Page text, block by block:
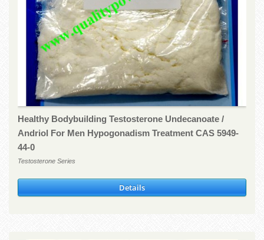
Healthy Bodybuilding Testosterone Undecanoate /
Andriol For Men Hypogonadism Treatment CAS 5949-
44-0
Testosterone Series
Details